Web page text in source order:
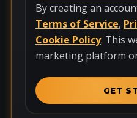
n
i
t
e
t
By creating an
Terms of Service,
Cookie Policy. This
marketing platform
GET